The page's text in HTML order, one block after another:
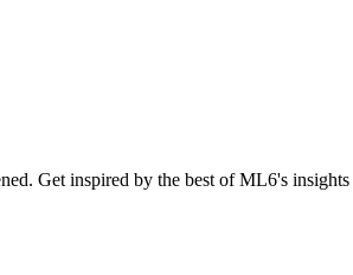
Get inspired by the best of ML6's